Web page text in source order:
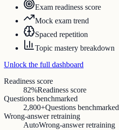
Exam readiness score
Mock exam trend
Spaced repetition
Topic mastery breakdown
Unlock the full dashboard
Readiness score
82%Readiness score
Questions benchmarked
2,800+Questions benchmarked
Wrong-answer retraining
AutoWrong-answer retraining